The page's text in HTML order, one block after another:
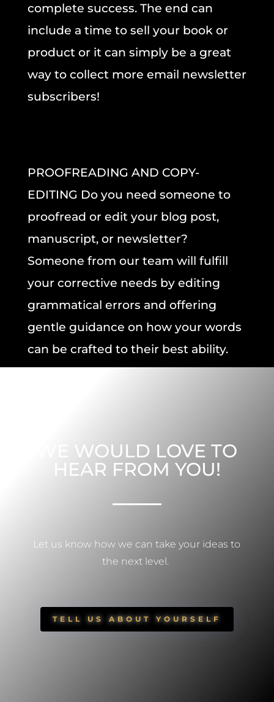
complete success. The end can
include a time to sell your book or
product or it can simply be a great
way to collect more email newsletter
subscribers!
PROOFREADING AND COPY-
EDITING Do you need someone to
proofread or edityour blog post,
manuscript, or newsletter?
Someone from our team will fulfill
your corrective needs by editing
grammatical errors and offering
gentle guidance on how your words
can be crafted to their best ability.
WE WOULD LOVE TO
HEAR FROM YOU!
Let us know how we can take your ideas to
the next level.
TELL US ABOUT YOURSELF